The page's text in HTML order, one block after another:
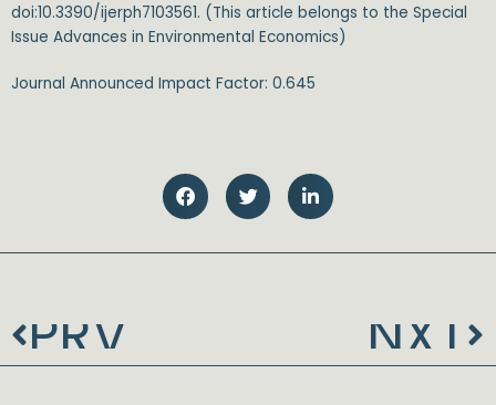
doi:10.3390/ijerph7103561. (This article belongs to the Special
Issue Advances in Environmental Economics)
Journal Announced Impact Factor: 0.645
Prev
PRV NXT